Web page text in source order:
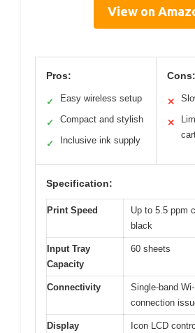
View on
Pros:
✓ Easy wireless setup
✓ Compact and stylish
✓ Inclusive ink supply
Cons:
✕
✕
Specification:
Print Speed
Up to 5.5 ppm
black
Input Tray
Capacity
60 sheets
Connectivity
Single-band
connection
Display Icon LCD